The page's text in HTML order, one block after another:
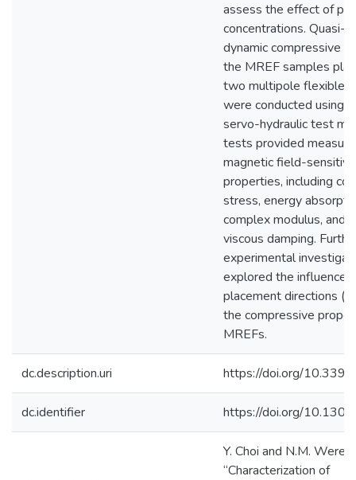
assess the effect of
concentrations. Quasi-
dynamic compressive
the MREF samples
two multipole flexible
were conducted using
servo-hydraulic test
tests provided
magnetic field-
properties, including
stress, energy
complex modulus, and
viscous damping.
experimental
explored the influence
placement directions
the compressive
MREFs.
dc.description.uri https://doi.org/
dc.identifier https://doi.org/
Y. Choi and N.M.
“Characterization of